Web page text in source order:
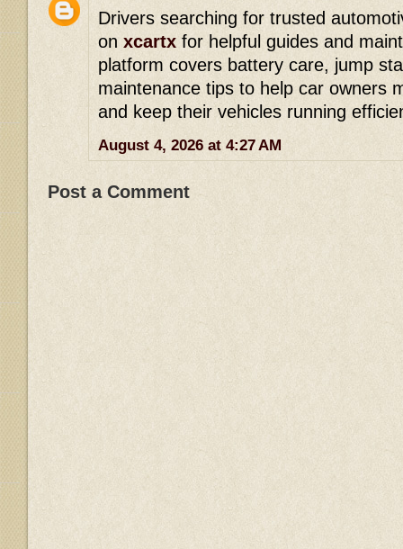
Drivers searching for trusted
on xcartx for helpful guides and
platform covers battery care, jump
maintenance tips to help car owners
and keep their vehicles running
August 4, 2026 at 4:27 AM
Post a Comment